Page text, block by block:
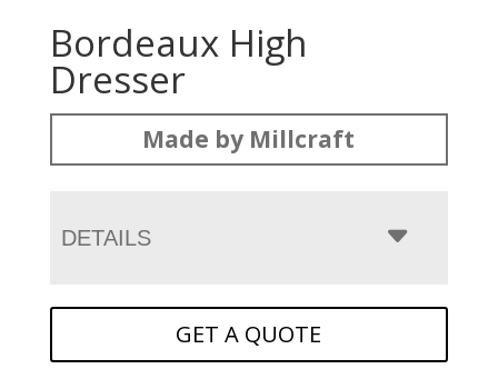
Bordeaux High
Dresser
Made by Millcraft
DETAILS
GET A QUOTE